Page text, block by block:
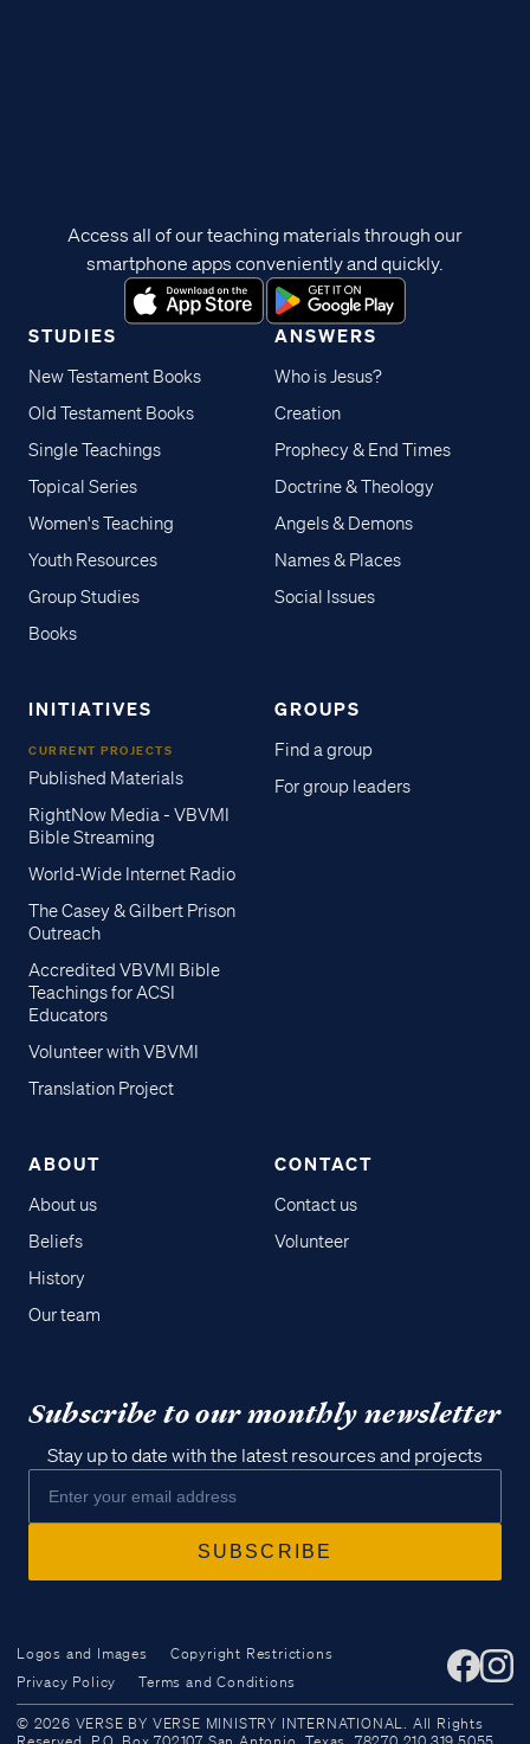
Access all of our teaching materials
through our smartphone apps
STUDIES
New Testament Books
Old Testament Books
Single Teachings
Topical Series
Women's Teaching
Youth Resources
Group Studies
Books
ANSWERS
Who is Jesus?
Creation
Prophecy & End Times
Doctrine & Theology
Angels & Demons
Names & Places
Social Issues
INITIATIVES
CURRENT PROJECTS
Published Materials
RightNow Media - VBVMI
Bible Streaming
World-Wide Internet Radio
The Casey & Gilbert Prison
Outreach
Accredited VBVMI Bible
Teachings for ACSI
Educators
Volunteer with VBVMI
Translation Project
GROUPS
Find a group
For group leaders
ABOUT
About us
Beliefs
History
Our team
CONTACT
Contact us
Volunteer
Access all of our teaching materials through our
smartphone apps conveniently and quickly.
Subscribe to our monthly newsletter
Stay up to date with the latest resources and projects
Logos and Images
Copyright Restrictions
Privacy Policy
Terms and Conditions
© 2026 VERSE BY VERSE MINISTRY INTERNATIONAL. All Rights